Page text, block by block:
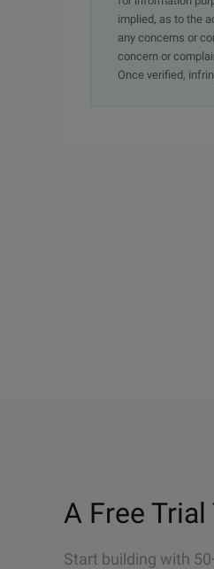
implied, as to the
any concerns or
concern or
Once verified,
A Free
Start building with